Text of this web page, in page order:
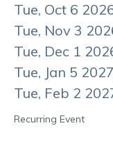
Date
Tue, Oct 6
Tue, Nov 3
Tue, Dec 1
Tue, Jan 5
Tue, Feb 2
Recurring Event